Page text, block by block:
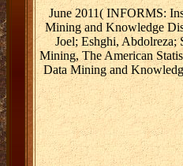
June 2011( INFORMS:
Mining and Knowledge
Joel; Eshghi, Abdolreza;
Mining, The American
Data Mining and